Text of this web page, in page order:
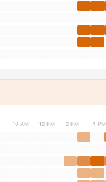
10 AM 12 PM 2 PM 4 PM